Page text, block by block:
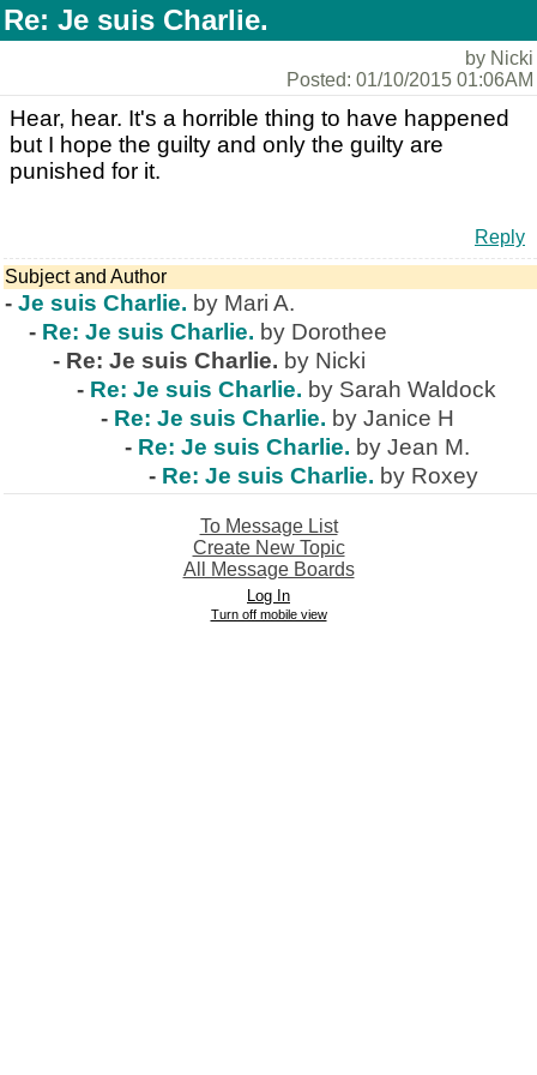
Re: Je suis Charlie.
by Nicki
Posted: 01/10/2015 01:06AM
Hear, hear. It's a horrible thing to have happened
but I hope the guilty and only the guilty are
punished for it.
Reply
Subject and Author
- Je suis Charlie. by Mari A.
- Re: Je suis Charlie. by Dorothee
- Re: Je suis Charlie. by Nicki
- Re: Je suis Charlie. by Sarah Waldock
- Re: Je suis Charlie. by Janice H
- Re: Je suis Charlie. by Jean M.
- Re: Je suis Charlie. by Roxey
To Message List
Create New Topic
All Message Boards
Log In
Turn off mobile view